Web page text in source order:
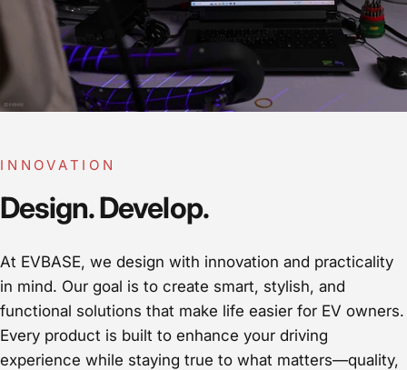
INNOVATION
Design. Develop.
At EVBASE, we design with innovation and practicality
in mind. Our goal is to create smart, stylish, and
functional solutions that make life easier for EV owners.
Every product is built to enhance your driving
experience while staying true to what matters—quality,